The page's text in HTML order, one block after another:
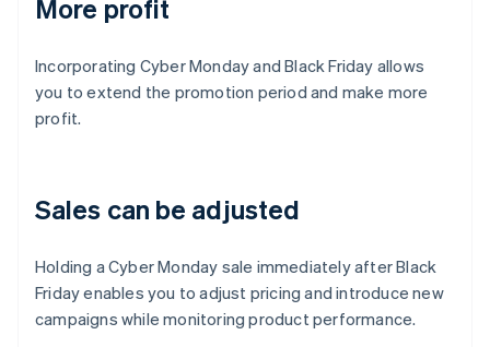
More profit
Incorporating Cyber Monday and Black Friday allows
you to extend the promotion period and make more
profit.
Sales can be adjusted
Holding a Cyber Monday sale immediately after Black
Friday enables you to adjust pricing and introduce new
campaigns while monitoring product performance.